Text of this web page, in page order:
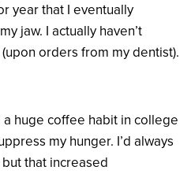
year that I eventually
jaw. I actually haven’t
orders from my dentist).
huge coffee habit in college
my hunger. I’d always
that increased